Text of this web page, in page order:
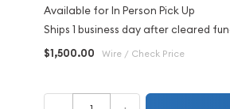
Available for In Person Pick Up
Ships 1 business day after cleared
$1,500.00 Wire / Check Price